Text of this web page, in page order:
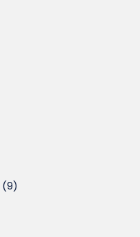
(9)